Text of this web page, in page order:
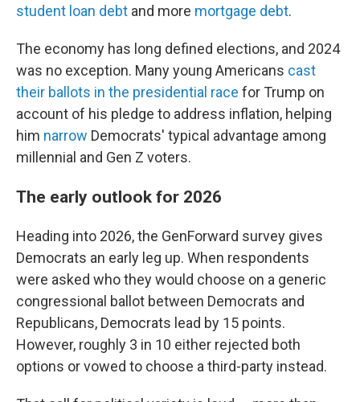
student loan debt and more mortgage debt.
The economy has long defined elections, and 2024
was no exception. Many young Americans cast
their ballots in the presidential race for Trump on
account of his pledge to address inflation, helping
him narrow Democrats' typical advantage among
millennial and Gen Z voters.
The early outlook for 2026
Heading into 2026, the GenForward survey gives
Democrats an early leg up. When respondents
were asked who they would choose on a generic
congressional ballot between Democrats and
Republicans, Democrats lead by 15 points.
However, roughly 3 in 10 either rejected both
options or vowed to choose a third-party instead.